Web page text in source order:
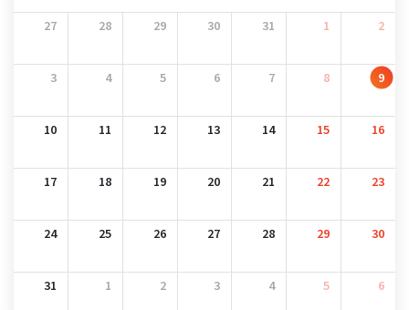
27 28 29 30 31 1 2
3 4 5 6 7 8 9
10 11 12 13 14 15 16
17 18 19 20 21 22 23
24 25 26 27 28 29 30
31 1 2 3 4 5 6